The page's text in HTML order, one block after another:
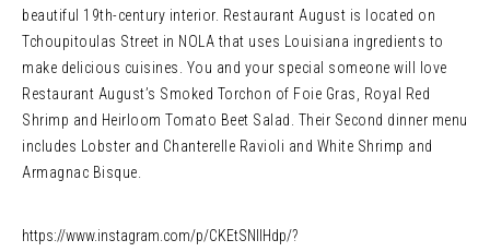
beautiful 19th-century interior. Restaurant August is located on
Tchoupitoulas Street in NOLA that uses Louisiana ingredients to
make delicious cuisines. You and your special someone will love
Restaurant August’s Smoked Torchon of Foie Gras, Royal Red
Shrimp and Heirloom Tomato Beet Salad. Their Second dinner menu
includes Lobster and Chanterelle Ravioli and White Shrimp and
Armagnac Bisque.
https://www.instagram.com/p/CKEtSNIlHdp/?